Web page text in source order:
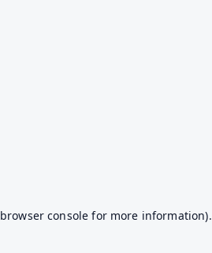
browser console for more information).